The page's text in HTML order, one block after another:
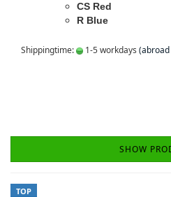
CS Red
R Blue
Shippingtime: 1-5 workdays
SHOW
TOP